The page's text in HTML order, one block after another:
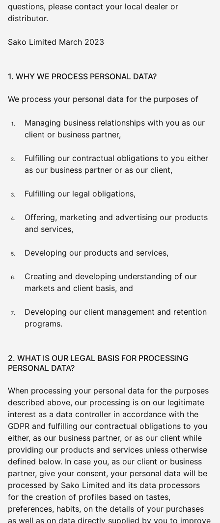
questions, please contact your local dealer or
distributor.
Sako Limited March 2023
1. WHY WE PROCESS PERSONAL DATA?
We process your personal data for the purposes of
Managing business relationships with you as our
client or business partner,
Fulfilling our contractual obligations to you either
as our business partner or as our client,
Fulfilling our legal obligations,
Offering, marketing and advertising our products
and services,
Developing our products and services,
Creating and developing understanding of our
markets and client basis, and
Developing our client management and retention
programs.
2. WHAT IS OUR LEGAL BASIS FOR PROCESSING
PERSONAL DATA?
When processing your personal data for the purposes
described above, our processing is on our legitimate
interest as a data controller in accordance with the
GDPR and fulfilling our contractual obligations to you
either, as our business partner, or as our client while
providing our products and services unless otherwise
defined below. In case you, as our client or business
partner, give your consent, your personal data will be
processed by Sako Limited and its data processors
for the creation of profiles based on tastes,
preferences, habits, on the details of your purchases
as well as on data directly supplied by you to improve